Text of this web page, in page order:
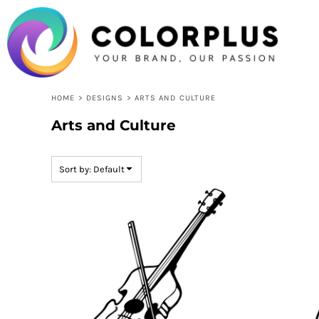
HOME > DESIGNS > ARTS AND CULTURE
Arts and Culture
Sort by: Default
HOME
LOGIN
REGISTER
CART: 0 ITEM
CURRENCY: $ USD
USD - United States Dollar
Default
Date Added
Highest Votes
Name